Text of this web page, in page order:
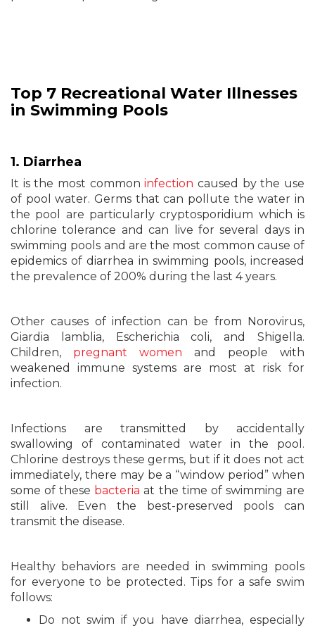
Top 7 Recreational Water Illnesses
in Swimming Pools
1. Diarrhea
It is the most commoninfection caused by the use
of pool water. Germs that can pollute the water in
the pool are particularly cryptosporidium which is
chlorine tolerance and can live for several days in
swimming pools and are the most common cause of
epidemics of diarrhea in swimming pools, increased
the prevalence of 200% during the last 4 years.
Other causes of infection can be from Norovirus,
Giardia lamblia, Escherichia coli, and Shigella.
Children, pregnant women and people with
weakened immune systems are most at risk for
infection.
Infections are transmitted by accidentally
swallowing of contaminated water in the pool.
Chlorine destroys these germs, but if it does not act
immediately, there may be a “window period” when
some of these bacteria at the time of swimming are
still alive. Even the best-preserved pools can
transmit the disease.
Healthy behaviors are needed in swimming pools
for everyone to be protected. Tips for a safe swim
follows:
Do not swim if you have diarrhea, especially